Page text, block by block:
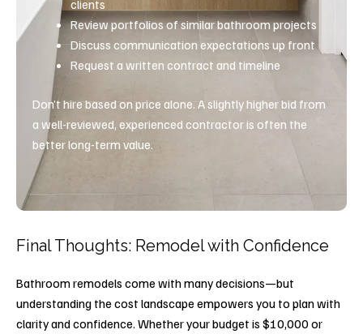
clients
Review portfolios of similar bathroom projects
Discuss communication expectations up front
Request a written contract and timeline
Don’t hire based on price alone. A slightly higher bid from
a well-reviewed, experienced contractor is often the
better long-term value.
Final Thoughts: Remodel with Confidence
Bathroom remodels come with many decisions—but
understanding the cost landscape empowers you to plan with
clarity and confidence. Whether your budget is $10,000 or